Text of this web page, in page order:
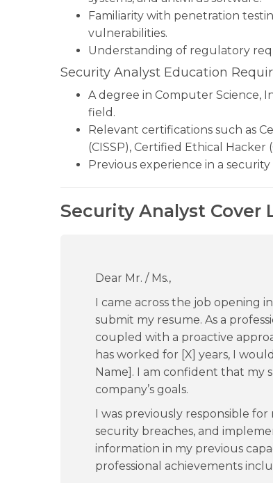
Familiarity with penetration
vulnerabilities.
Understanding of regulatory
Security Analyst Education
A degree in Computer Science,
field.
Relevant certifications such as
(CISSP), Certified Ethical Hacker
Previous experience in a
Security Analyst Cover
Dear Mr. / Ms.,
I came across the job opening
submit my resume. As a
coupled with a proactive
has worked for [X] years, I
Name]. I am confident that my
company’s goals.
I was previously responsible
security breaches, and
information in my previous
professional achievements